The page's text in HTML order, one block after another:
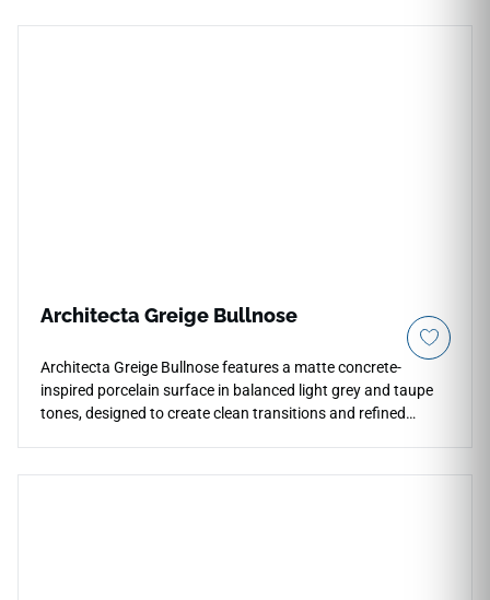
Architecta Greige Bullnose
Architecta Greige Bullnose features a matte concrete-
inspired porcelain surface in balanced light grey and taupe
tones, designed to create clean transitions and refined